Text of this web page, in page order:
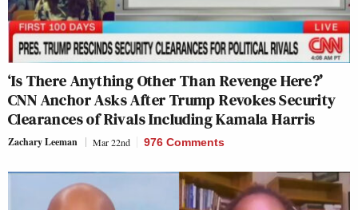
‘Is There Anything Other Than Revenge Here?’
CNN Anchor Asks After Trump Revokes Security
Clearances of Rivals Including Kamala Harris
Zachary Leeman Mar 22nd 976 Comments